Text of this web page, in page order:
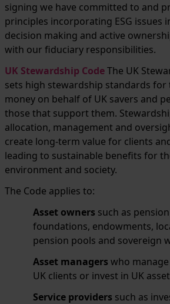
signing we have committed to and
principles incorporating ESG issues
decision making and active
with our fiduciary responsibilities.
UK Stewardship CodeThe UK
sets high stewardship standards for
money on behalf of UK savers and
those that support them.
allocation, management and
create long-term value for clients
leading to sustainable benefits for
environment and society.
The Code applies to:
Asset owners such as
foundations, endowments,
pension pools and sovereign
Asset managers who
UK clients or invest in UK
Service providers such as